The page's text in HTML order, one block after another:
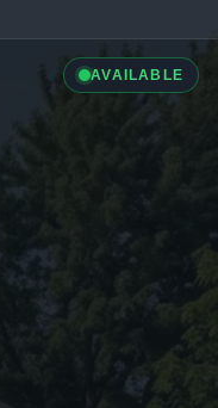
AVAILABLE